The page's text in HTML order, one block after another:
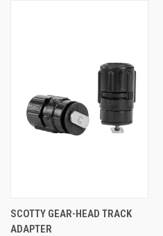
SCOTTY GEAR-HEAD TRACK
ADAPTER